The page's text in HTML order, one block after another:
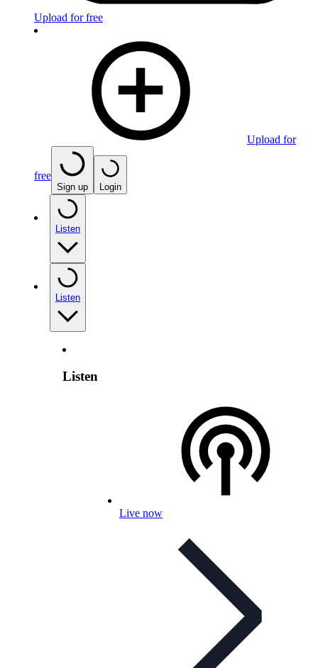
Upload for free
Upload for
free
Sign up Login
Listen
Listen
Listen
Live now